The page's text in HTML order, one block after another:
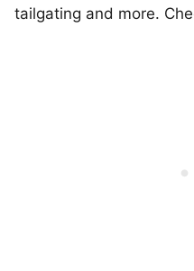
tailgating and more.